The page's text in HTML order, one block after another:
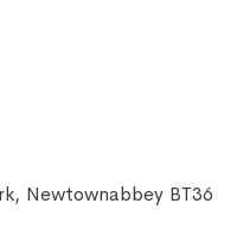
Newtownabbey BT36